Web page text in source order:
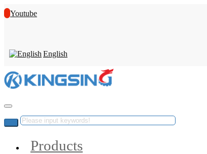
Youtube
English
Products